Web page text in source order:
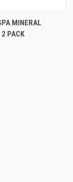
MINERAL
PACK